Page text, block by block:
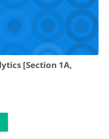
[Section 1A,